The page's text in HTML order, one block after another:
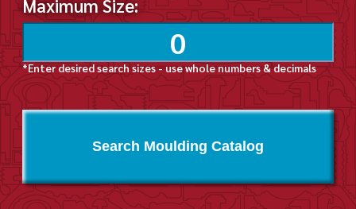
Maximum Size:
*Enter desired search sizes - use whole numbers & decimals
Search Moulding Catalog